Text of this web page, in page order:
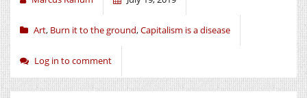
Art, Burn it to the ground,Capitalism is a disease
Log in to comment